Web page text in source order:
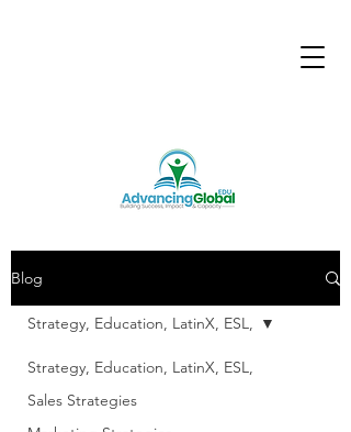
Blog
Strategy, Education, LatinX, ESL,
Sales Strategies
Strategy, Education, LatinX, ESL,